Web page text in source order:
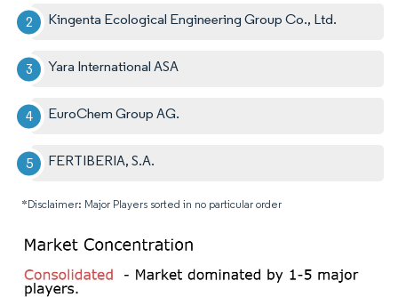
Kingenta Ecological Engineering Group Co., Ltd.
Yara International ASA
EuroChem Group AG.
FERTIBERIA, S.A.
*Disclaimer: Major Players sorted in no particular order